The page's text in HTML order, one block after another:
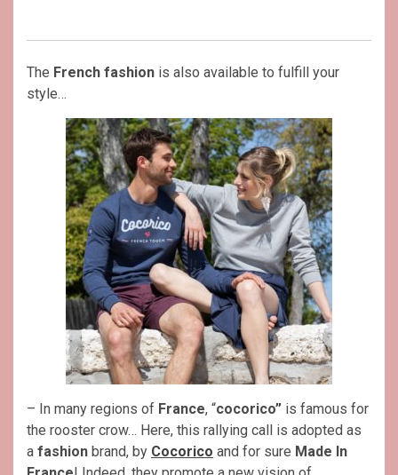
The French fashion is also available to fulfill your
style…
– In many regions of France, “cocorico” is famous for
the rooster crow… Here, this rallying call is adopted as
a fashion brand, by Cocorico and for sure Made In